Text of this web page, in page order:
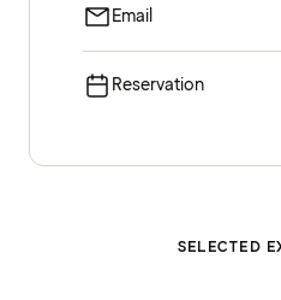
Email
Reservation
SELECTED